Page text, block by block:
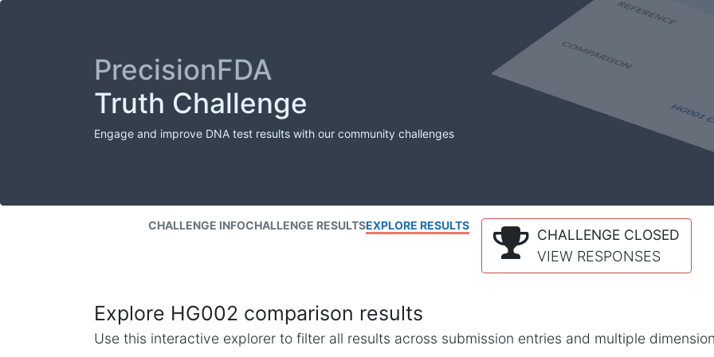
PrecisionFDA
Truth Challenge
Engage and improve DNA test results with our community challenges
CHALLENGE INFOCHALLENGE RESULTSEXPLORE RESULTS
CHALLENGE CLOSED
VIEW RESPONSES
Explore HG002 comparison results
Use this interactive explorer to filter all results across submission entries and multiple